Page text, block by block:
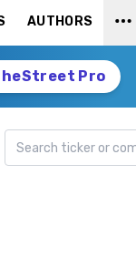
AUTHORS
Pro
Search ticker